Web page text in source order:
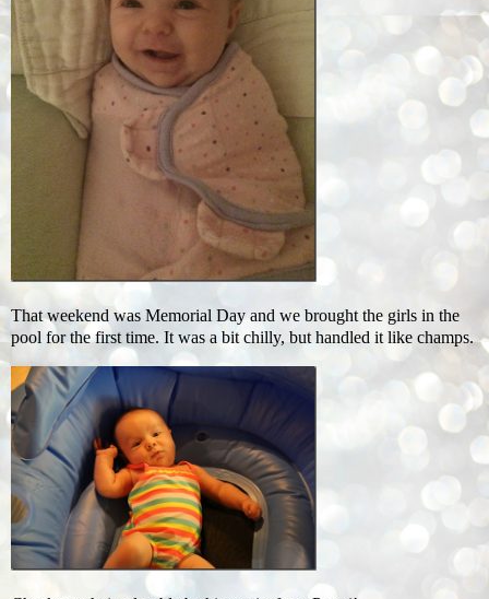
That weekend was Memorial Day and we brought the girls in the
pool for the first time. It was a bit chilly, but handled it like champs.